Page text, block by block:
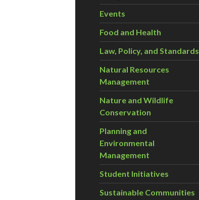
Events
Food and Health
Law, Policy, and Standards
Natural Resources
Management
Nature and Wildlife
Conservation
Planning and
Environmental
Management
Student Initiatives
Sustainable Communities